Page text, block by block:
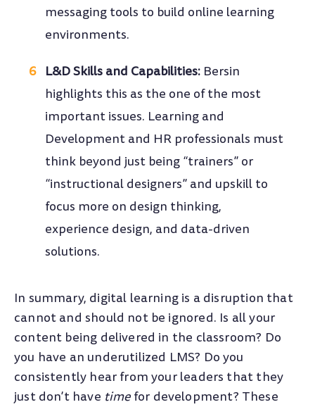
messaging tools to build online learning
environments.
L&D Skills and Capabilities: Bersin
highlights this as the one of the most
important issues. Learning and
Development and HR professionals must
think beyond just being “trainers” or
“instructional designers” and upskill to
focus more on design thinking,
experience design, and data-driven
solutions.
In summary, digital learning is a disruption that
cannot and should not be ignored. Is all your
content being delivered in the classroom? Do
you have an underutilized LMS? Do you
consistently hear from your leaders that they
just don’t have timefor development? These